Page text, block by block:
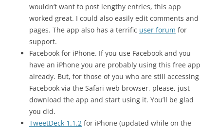
wouldn’t want to post lengthy entries, this app
worked great. I could also easily edit comments and
pages. The app also has a terrific user forum for
support.
Facebook for iPhone. If you use Facebook and you
have an iPhone you are probably using this free app
already. But, for those of you who are still accessing
Facebook via the Safari web browser, please, just
download the app and start using it. You’ll be glad
you did.
TweetDeck 1.1.2 for iPhone (updated while on the